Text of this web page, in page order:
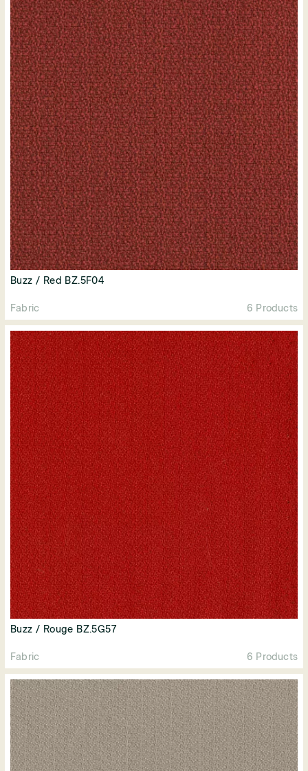
Buzz / Red BZ.5F04
Fabric 6 Products
Buzz / Rouge BZ.5G57
Fabric 6 Products